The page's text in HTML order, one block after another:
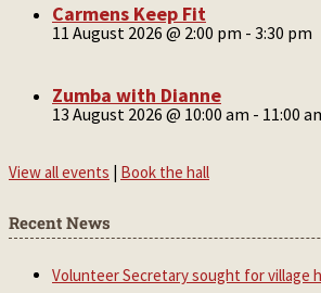
Carmens Keep Fit
11 August 2026 @ 2:00 pm - 3:30 pm
Zumba with Dianne
13 August 2026 @ 10:00 am - 11:00
View all events Book the hall
Recent News
Volunteer Secretary sought for village